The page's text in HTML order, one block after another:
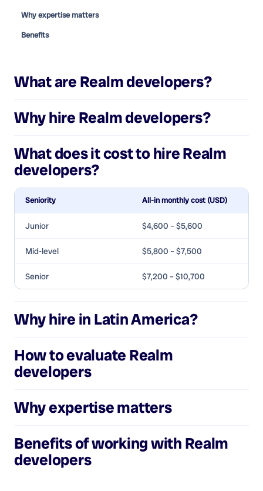
Why expertise matters
Benefits
What are Realm developers?
Why hire Realm developers?
What does it cost to hireRealm
developers?
Seniority All-in monthly cost (USD)
Junior $4,600 – $5,600
Mid-level $5,800 – $7,500
Senior $7,200 – $10,700
Why hire in Latin America?
How to evaluate Realm
developers
Why expertise matters
Benefits of working with Realm
developers